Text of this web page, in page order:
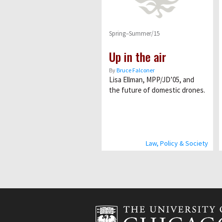
Law, Policy & Society
Spring–Summer/15
Up in the air
ByBruce Falconer
Lisa Ellman, MPP/JD’05, and
the future of domestic drones.